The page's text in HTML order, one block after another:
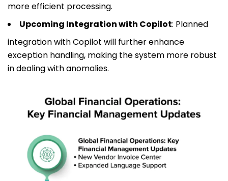
more efficient processing.
Upcoming Integration with Copilot: Planned
integration with Copilot will further enhance
exception handling, making the system more robust
in dealing with anomalies.